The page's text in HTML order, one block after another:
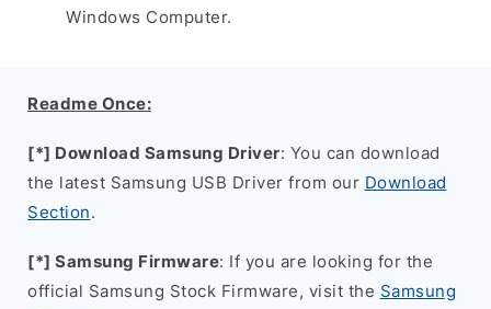
Windows Computer.
Readme Once:
[*] Download Samsung Driver: You can download
the latest Samsung USB Driver from our Download
Section.
[*] Samsung Firmware: If you are looking for the
official Samsung Stock Firmware, visit the Samsung